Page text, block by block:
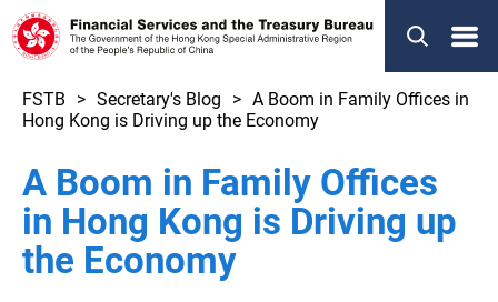
Menu
FSTB Secretary's Blog
A Boom in Family Offices in
Hong Kong is Driving up the Economy
A Boom in Family Offices
in Hong Kong is Driving up
the Economy